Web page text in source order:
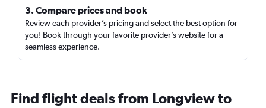
3. Compare prices and book
Review each provider’s pricing and select the best option for
you! Book through your favorite provider’s website for a
seamless experience.
Find flight deals from Longview to